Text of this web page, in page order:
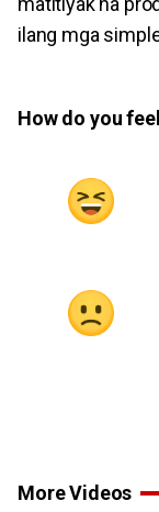
ilang mga
How do you
More Videos